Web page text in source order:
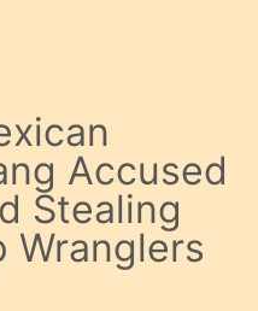
Accused
Stealing
Wranglers